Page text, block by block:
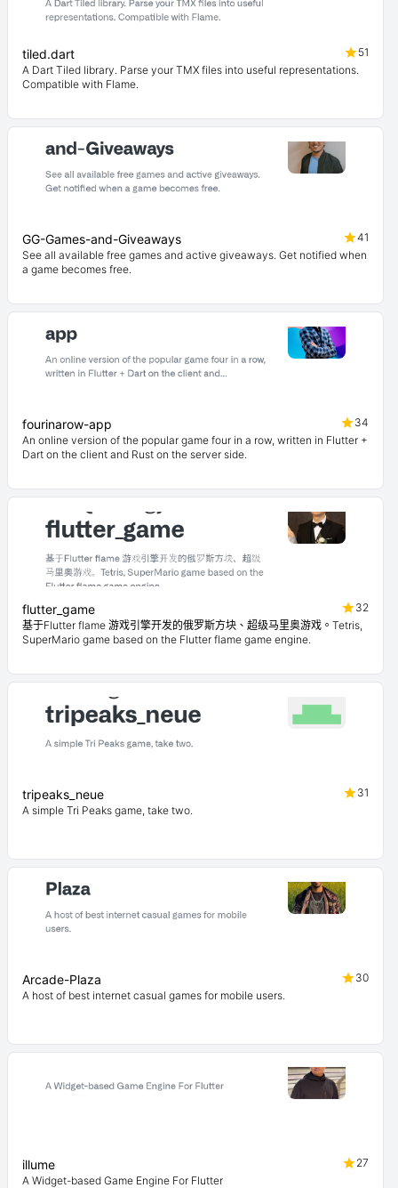
tiled.dart
51
A Dart Tiled library. Parse your TMX files into useful representations.
Compatible with Flame.
GG-Games-and-Giveaways
41
See all available free games and active giveaways. Get notified when
a game becomes free.
fourinarow-app
34
An online version of the popular game four in a row, written in Flutter +
Dart on the client and Rust on the server side.
flutter_game
32
基于Flutter flame 游戏引擎开发的俄罗斯方块、超级马里奥游戏。Tetris,
SuperMario game based on the Flutter flame game engine.
tripeaks_neue
31
A simple Tri Peaks game, take two.
Arcade-Plaza
30
A host of best internet casual games for mobile users.
illume
27
A Widget-based Game Engine For Flutter